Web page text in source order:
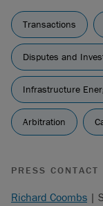
Transactions
Disputes and
Infrastructure
Arbitration
PRESS CONTACT
Richard Coombs |